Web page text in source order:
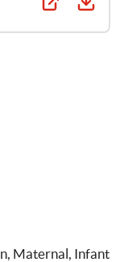
, Maternal, Infant